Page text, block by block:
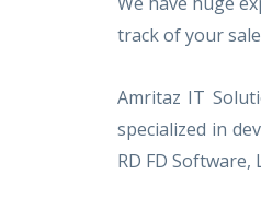
track of your
Amritaz IT
specialized in
RD FD